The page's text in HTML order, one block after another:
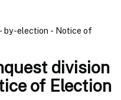
by-election - Notice of
division
of Election